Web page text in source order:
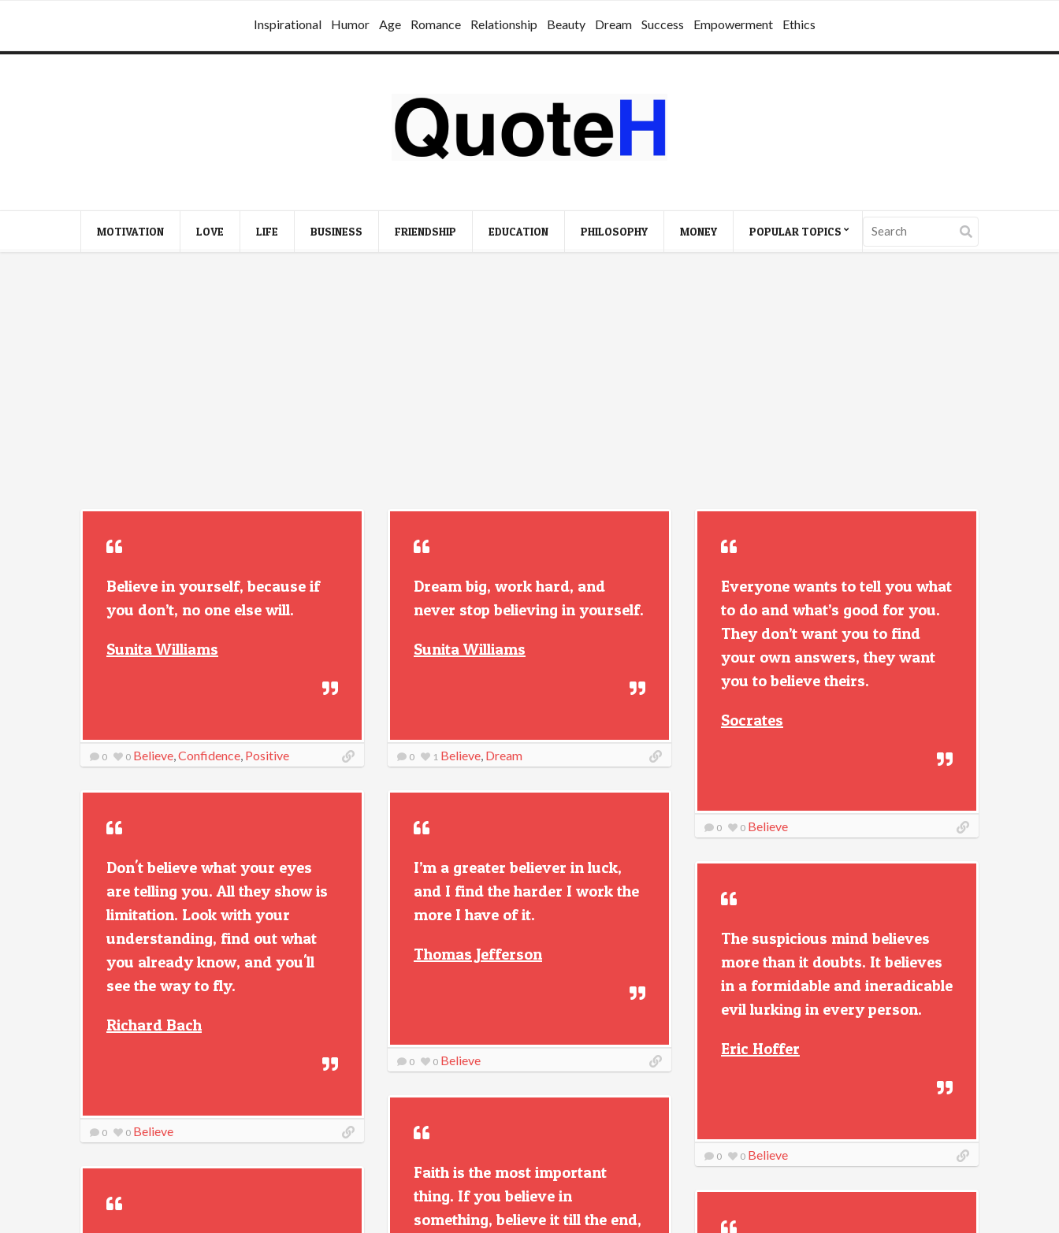
Inspirational Humor Age Romance Relationship Beauty Dream Success Empowerment Ethics
MOTIVATION LOVE LIFE BUSINESS FRIENDSHIP EDUCATION PHILOSOPHY MONEY POPULAR TOPICS
Believe in yourself, because if
you don’t, no one else will.
Sunita Williams
0 0 Believe,Confidence, Positive
Dream big, work hard, and
never stop believing in yourself.
Sunita Williams
0 1 Believe, Dream
Everyone wants to tell you what
to do and what’s good for you.
They don’t want you to find
your own answers, they want
you to believe theirs.
Socrates
0 0 Believe
Don't believe what your eyes
are telling you. All they show is
limitation. Look with your
understanding, find out what
you already know, and you'll
see the way to fly.
Richard Bach
0 0 Believe
I’m a greater believer in luck,
and I find the harder I work the
more I have of it.
Thomas Jefferson
0 0 Believe
The suspicious mind believes
more than it doubts. It believes
in a formidable and ineradicable
evil lurking in every person.
Eric Hoffer
0 0 Believe
Faith is the most important
thing. If you believe in
something, believe it till the end,